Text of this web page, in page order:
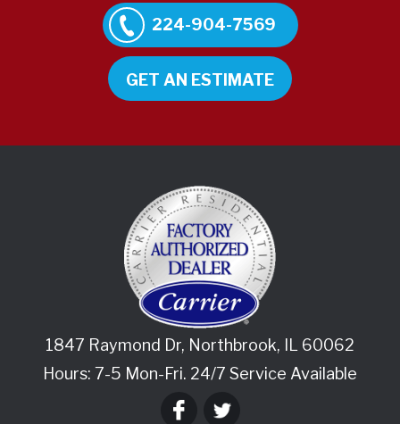
224-904-7569
GET AN ESTIMATE
1847 Raymond Dr, Northbrook, IL 60062
Hours: 7-5 Mon-Fri. 24/7 Service Available